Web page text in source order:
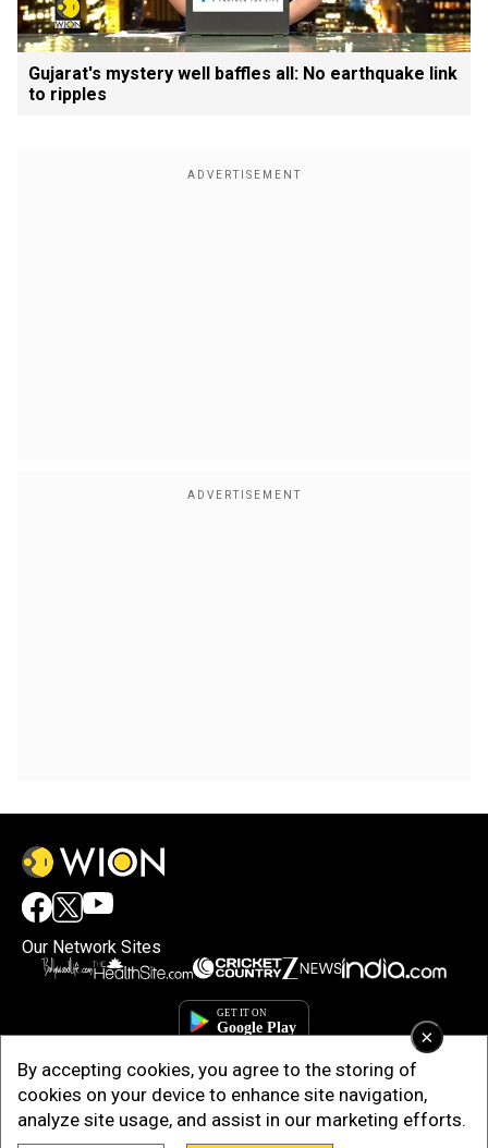
×
By accepting cookies, you agree to the storing of
cookies on your device to enhance site navigation,
analyze site usage, and assist in our marketing efforts.
Gujarat's mystery well baffles all: No earthquake link
to ripples
Our Network Sites